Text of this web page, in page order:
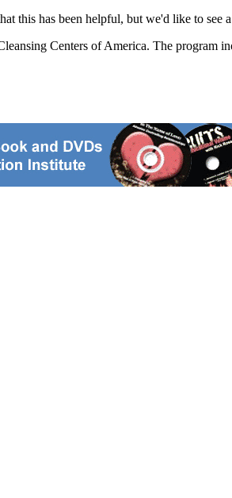
this has been helpful, but we'd like to see
Centers of America. The program